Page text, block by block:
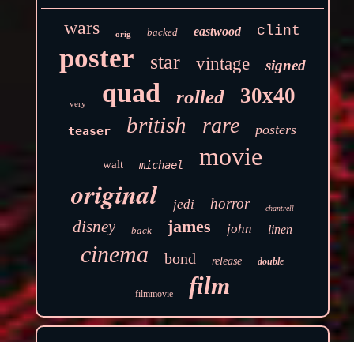
wars orig backed eastwood clint
poster star vintage signed
very quad rolled 30x40
teaser british rare posters
walt michael movie
original jedi horror chantrell
disney back james john linen
cinema bond release double
filmmovie film